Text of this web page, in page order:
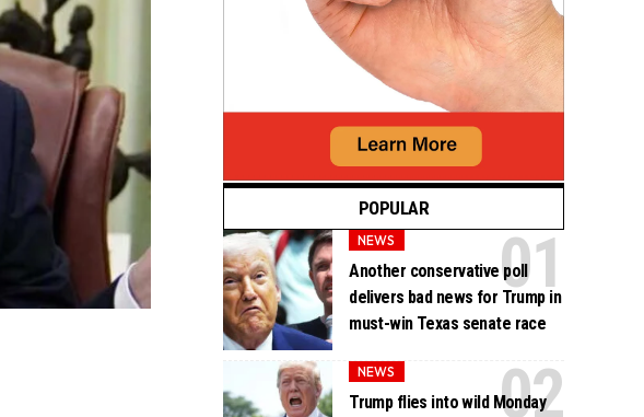
POPULAR
NEWS
Another conservative poll
delivers bad news for Trump in
must-win Texas senate race
NEWS
Trump flies into wild Monday